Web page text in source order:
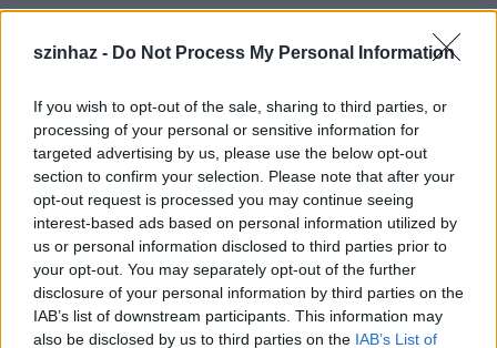
szinhaz - Do Not Process My Personal Information
If you wish to opt-out of the sale, sharing to third parties, or
processing of your personal or sensitive information for
targeted advertising by us, please use the below opt-out
section to confirm your selection. Please note that after your
opt-out request is processed you may continue seeing
interest-based ads based on personal information utilized by
us or personal information disclosed to third parties prior to
your opt-out. You may separately opt-out of the further
disclosure of your personal information by third parties on the
IAB’s list of downstream participants. This information may
also be disclosed by us to third parties on the IAB’s List of
A Wooster Group híres tagjai között tartjuk számon
Willem Dafoet, valamint az AIDS-en szenvedőRon
Gray-t. Legújabb produkciójukTennessee Williams
egyik legutolsó darabjában két szerepet játszik
Scott Shepherd.